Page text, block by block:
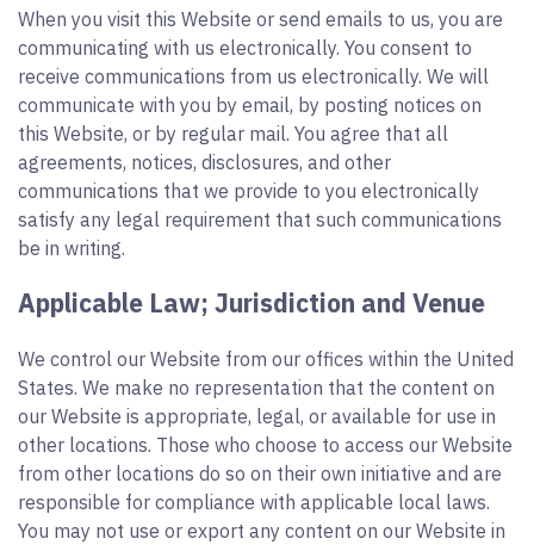
When you visit this Website or send emails to us, you are
communicating with us electronically. You consent to
receive communications from us electronically. We will
communicate with you by email, by posting notices on
this Website, or by regular mail. You agree that all
agreements, notices, disclosures, and other
communications that we provide to you electronically
satisfy any legal requirement that such communications
be in writing.
Applicable Law; Jurisdiction and Venue
We control our Website from our offices within the United
States. We make no representation that the content on
our Website is appropriate, legal, or available for use in
other locations. Those who choose to access our Website
from other locations do so on their own initiative and are
responsible for compliance with applicable local laws.
You may not use or export any content on our Website in